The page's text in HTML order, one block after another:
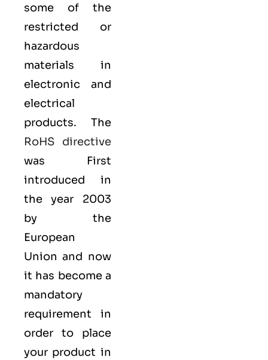
some of the
restricted or
hazardous
materials in
electronic and
electrical
products. The
RoHS directive
was First
introduced in
the year 2003
by the
European
Union and now
it has become a
mandatory
requirement in
order to place
your product in